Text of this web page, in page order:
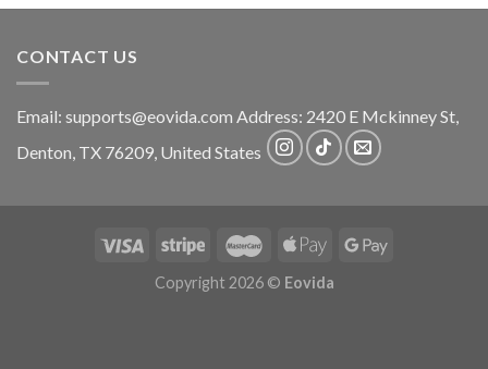
CONTACT US
Email: supports@eovida.com Address: 2420 E Mckinney St,
Denton, TX 76209, United States
Copyright 2026 © Eovida